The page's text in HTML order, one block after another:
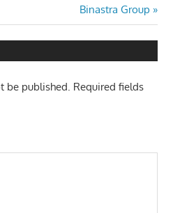
Next
Post:
Binastra Group
be published. Required fields